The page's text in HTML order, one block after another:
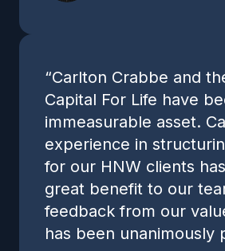
“Carlton Crabbe and
Capital For Life have
immeasurable asset.
experience in
for our HNW clients
great benefit to our
feedback from our
has been unanimously